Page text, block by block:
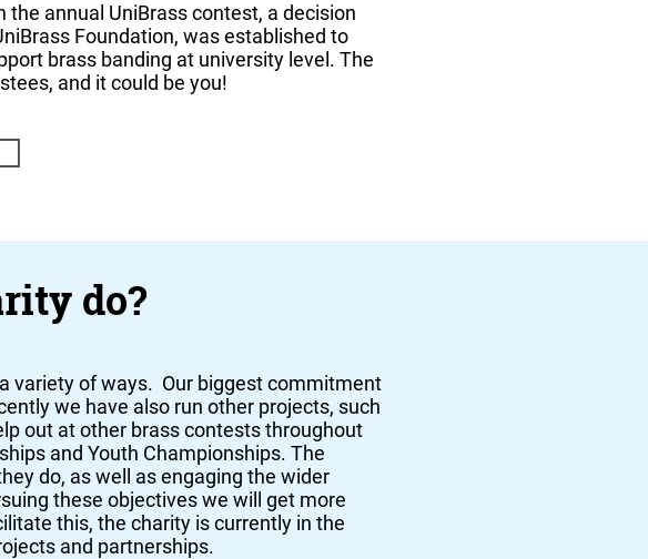
annual UniBrass contest, a decision
Foundation, was established to
brass banding at university level. The
and it could be you!
do?
variety of ways. Our biggest commitment
we have also run other projects, such
out at other brass contests throughout
and Youth Championships. The
do, as well as engaging the wider
these objectives we will get more
this, the charity is currently in the
and partnerships.